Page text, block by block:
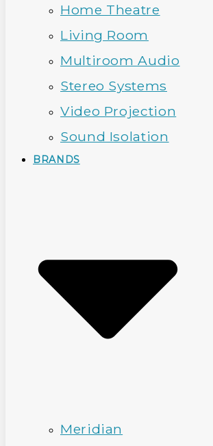
Home Theatre
Living Room
Multiroom Audio
Stereo Systems
Video Projection
Sound Isolation
BRANDS
Meridian